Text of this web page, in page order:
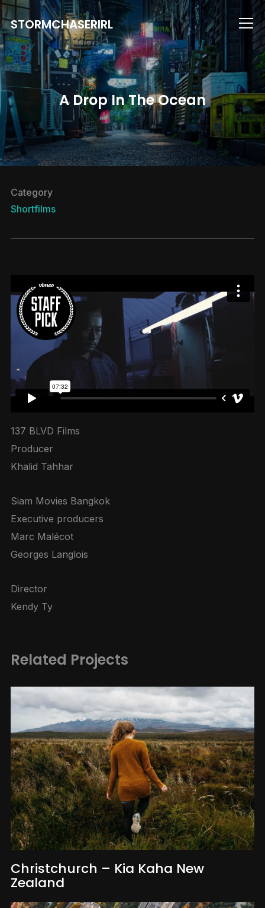
STORMCHASERIRL Info
A Drop In The Ocean
Category
Shortfilms
137 BLVD Films
Producer
Khalid Tahhar
Siam Movies Bangkok
Executive producers
Marc Malécot
Georges Langlois
Director
Kendy Ty
Related Projects
Christchurch – Kia Kaha New
Zealand